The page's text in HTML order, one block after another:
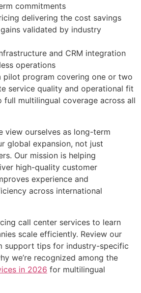
commitments
delivering the cost savings
validated by industry
and CRM integration
operations
pilot program covering one or two
service quality and operational fit
full multilingual coverage across all
view ourselves as long-term
global expansion, not just
Our mission is helping
high-quality customer
experience and
across international
call center services to learn
scale efficiently. Review our
support tips for industry-specific
we’re recognized among the
in 2026 for multilingual